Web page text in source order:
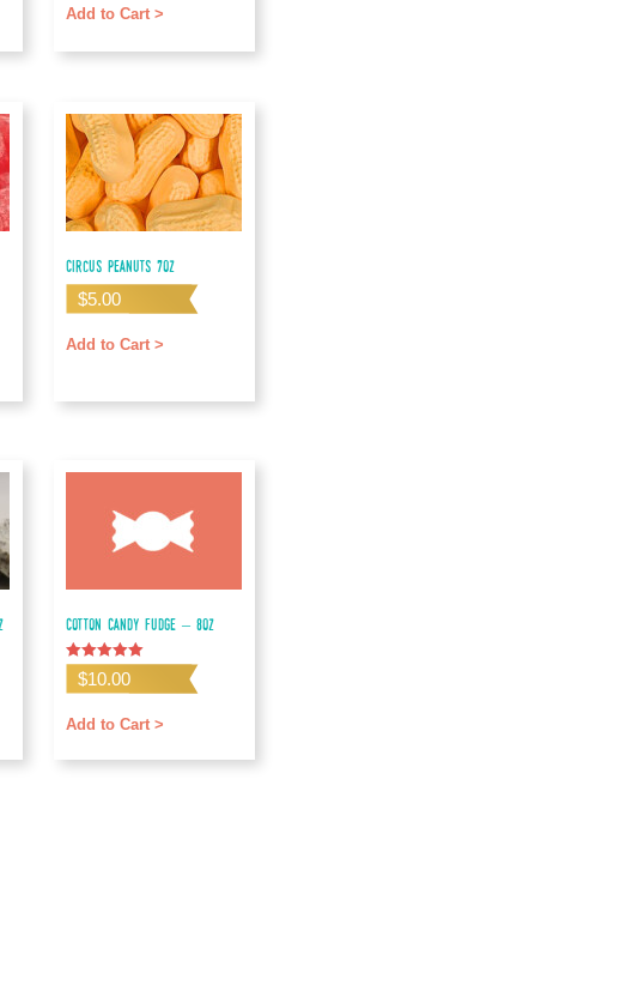
Add to Cart >
Circus Peanuts 7oz
$5.00
Add to Cart >
Cotton Candy Fudge – 8oz
Rated
5.00
$10.00
Add to Cart >